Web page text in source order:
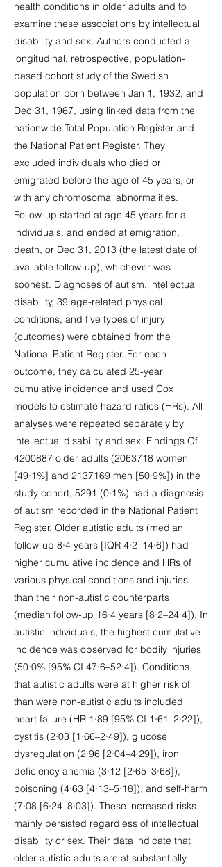
health conditions in older adults and to
examine these associations by intellectual
disability and sex. Authors conducted a
longitudinal, retrospective, population-
based cohort study of the Swedish
population born between Jan 1, 1932, and
Dec 31, 1967, using linked data from the
nationwide Total Population Register and
the National Patient Register. They
excluded individuals who died or
emigrated before the age of 45 years, or
with any chromosomal abnormalities.
Follow-up started at age 45 years for all
individuals, and ended at emigration,
death, or Dec 31, 2013 (the latest date of
available follow-up), whichever was
soonest. Diagnoses of autism, intellectual
disability, 39 age-related physical
conditions, and five types of injury
(outcomes) were obtained from the
National Patient Register. For each
outcome, they calculated 25-year
cumulative incidence and used Cox
models to estimate hazard ratios (HRs). All
analyses were repeated separately by
intellectual disability and sex. Findings Of
4200887 older adults (2063718 women
[49·1%] and 2137169 men [50·9%]) in the
study cohort, 5291 (0·1%) had a diagnosis
of autism recorded in the National Patient
Register. Older autistic adults (median
follow-up 8·4 years [IQR 4·2–14·6]) had
higher cumulative incidence and HRs of
various physical conditions and injuries
than their non-autistic counterparts
(median follow-up 16·4 years [8·2–24·4]). In
autistic individuals, the highest cumulative
incidence was observed for bodily injuries
(50·0% [95% CI 47·6–52·4]). Conditions
that autistic adults were at higher risk of
than were non-autistic adults included
heart failure (HR 1·89 [95% CI 1·61–2·22]),
cystitis (2·03 [1·66–2·49]), glucose
dysregulation (2·96 [2·04–4·29]), iron
deficiency anemia (3·12 [2·65–3·68]),
poisoning (4·63 [4·13–5·18]), and self-harm
(7·08 [6·24–8·03]). These increased risks
mainly persisted regardless of intellectual
disability or sex. Their data indicate that
older autistic adults are at substantially